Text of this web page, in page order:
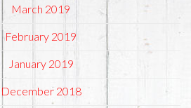
March 2019
February 2019
January 2019
December 2018